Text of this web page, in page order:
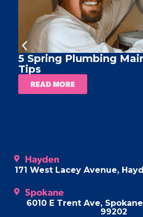
5 Spring Plumbing
Tips
READ MORE
Hayden
171 West Lacey Avenue,
Spokane
6010 E Trent Ave,
99202